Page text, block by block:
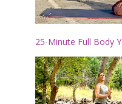
25-Minute Full Body